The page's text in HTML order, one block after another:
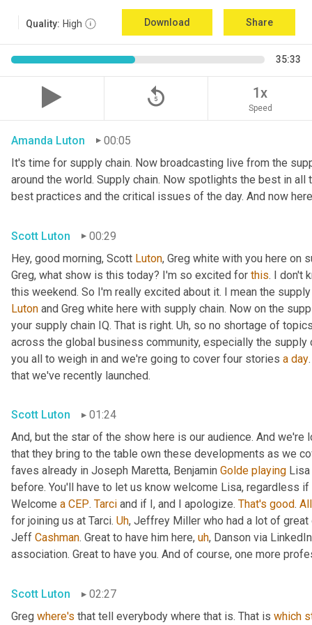
Quality: High Download Share
35:33
replay_5 1x
Speed
Amanda Luton
00:05
It's time for supply chain. Now broadcasting live from the
around the world. Supply chain. Now spotlights the best in
best practices and the critical issues of the day. And now
Scott Luton
00:29
Hey, good morning, Scott Luton, Greg white with you here on
Greg, what show is this today? I'm so excited for this. I don't
this weekend. So I'm really excited about it. I mean the
Luton and Greg white here with supply chain. Now on the
your supply chain IQ. That is right. Uh, so no shortage of
across the global business community, especially the supply
you all to weigh in and we're going to cover four stories a day
that we've recently launched.
Scott Luton
01:24
And, but the star of the show here is our audience. And
that they bring to the table own these developments as we
faves already in Joseph Maretta, Benjamin Golde playing
before. You'll have to let us know welcome Lisa, regardless
Welcome a CEP. Tarci and if I, and I apologize. That's good. All
for joining us at Tarci. Uh, Jeffrey Miller who had a lot of
Jeff Cashman. Great to have him here, uh, Danson via
association. Great to have you. And of course, one more
Scott Luton
02:27
Greg where's that tell everybody where that is. That is which